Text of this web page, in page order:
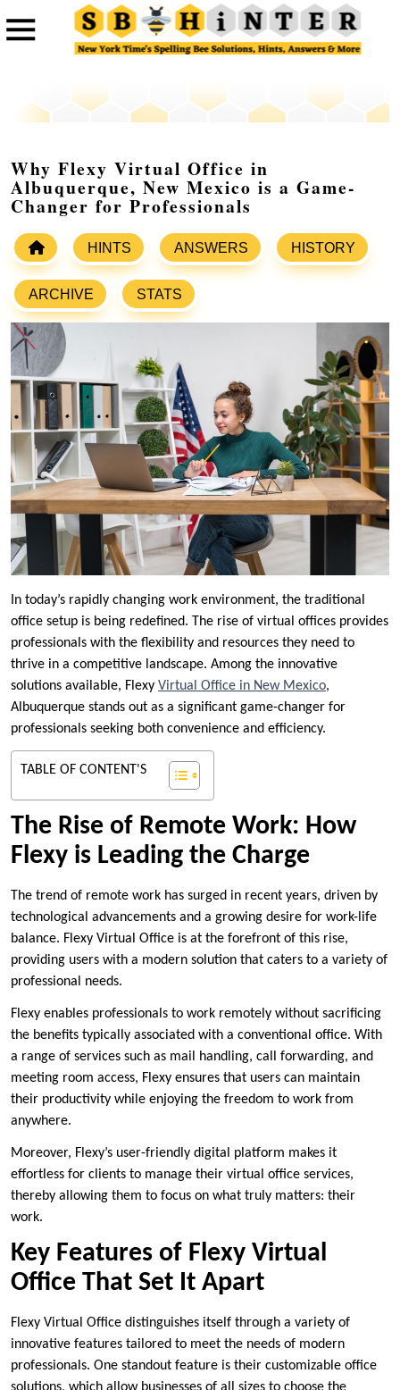
Why Flexy Virtual Office in
Albuquerque, New Mexico is a Game-
Changer for Professionals
HINTS ANSWERS HISTORY
ARCHIVE STATS
In today’s rapidly changing work environment, the traditional
office setup is being redefined. The rise of virtual offices provides
professionals with the flexibility and resources they need to
thrive in a competitive landscape. Among the innovative
solutions available, Flexy Virtual Office in New Mexico,
Albuquerque stands out as a significant game-changer for
professionals seeking both convenience and efficiency.
TABLE OF CONTENT'S
The Rise of Remote Work: How
Flexy is Leading the Charge
The trend of remote work has surged in recent years, driven by
technological advancements and a growing desire for work-life
balance. Flexy Virtual Office is at the forefront of this rise,
providing users with a modern solution that caters to a variety of
professional needs.
Flexy enables professionals to work remotely without sacrificing
the benefits typically associated with a conventional office. With
a range of services such as mail handling, call forwarding, and
meeting room access, Flexy ensures that users can maintain
their productivity while enjoying the freedom to work from
anywhere.
Moreover, Flexy’s user-friendly digital platform makes it
effortless for clients to manage their virtual office services,
thereby allowing them to focus on what truly matters: their
work.
Key Features of Flexy Virtual
Office That Set It Apart
Flexy Virtual Office distinguishes itself through a variety of
innovative features tailored to meet the needs of modern
professionals. One standout feature is their customizable office
solutions, which allow businesses of all sizes to choose the